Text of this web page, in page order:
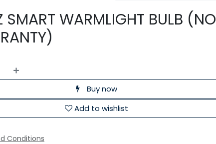
SMART WARMLIGHT BULB (NO
Buy now
Add to wishlist
Conditions